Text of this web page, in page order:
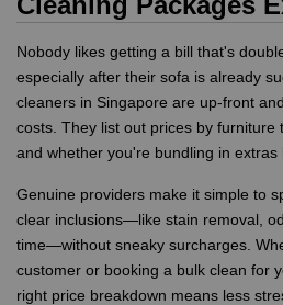
Nobody likes getting a bill that's
especially after their sofa is already
cleaners in Singapore are up-front
costs. They list out prices by furniture
and whether you're bundling in extras
Genuine providers make it simple to
clear inclusions—like stain removal,
time—without sneaky surcharges.
customer or booking a bulk clean for
right price breakdown means less